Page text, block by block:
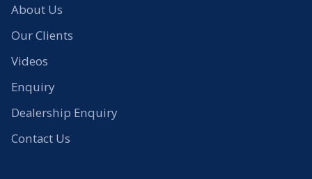
About Us
Our Clients
Videos
Enquiry
Dealership Enquiry
Contact Us